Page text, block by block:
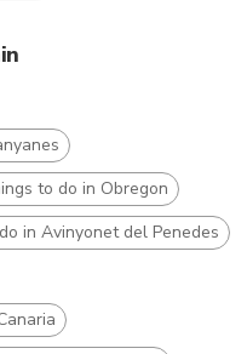
to do in Obregon
in Avinyonet del Penedes